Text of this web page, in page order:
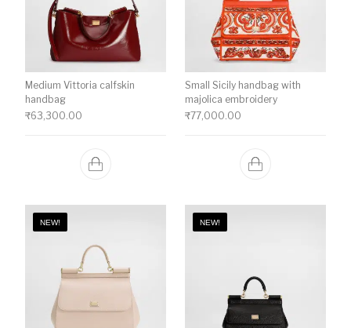
Medium Vittoria calfskin
handbag
₹63,300.00
Small Sicily handbag with
majolica embroidery
₹77,000.00
NEW! NEW!